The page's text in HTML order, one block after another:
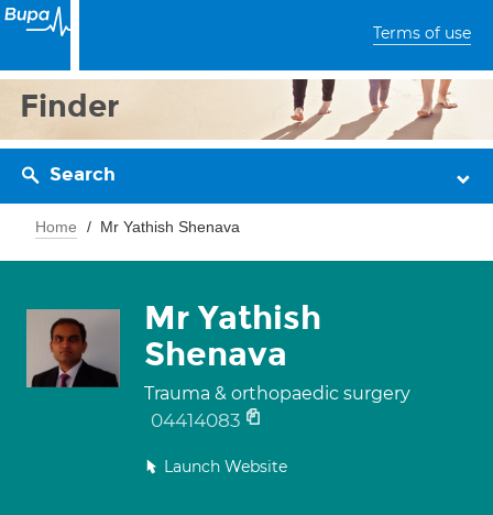
Terms of use
Finder
Search
Home Mr Yathish Shenava
Mr Yathish
Shenava
Trauma & orthopaedic surgery
04414083
Launch Website